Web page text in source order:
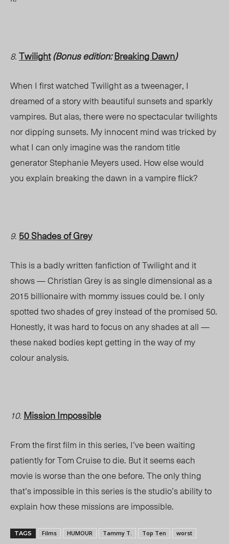
8.Twilight(Bonus edition:Breaking Dawn)
When I first watched Twilight as a tweenager, I
dreamed of a story with beautiful sunsets and sparkly
vampires. But alas, there were no spectacular twilights
nor dipping sunsets. My innocent mind was tricked by
what I can only imagine was the random title
generator Stephanie Meyers used. How else would
you explain breaking the dawn in a vampire flick?
9. 50 Shades of Grey
This is a badly written fanfiction of Twilight and it
shows — Christian Grey is as single dimensional as a
2015 billionaire with mommy issues could be. I only
spotted two shades of grey instead of the promised 50.
Honestly, it was hard to focus on any shades at all —
these naked bodies kept getting in the way of my
colour analysis.
10. Mission Impossible
From the first film in this series, I’ve been waiting
patiently for Tom Cruise to die. But it seems each
movie is worse than the one before. The only thing
that’s impossible in this series is the studio’s ability to
explain how these missions are impossible.
TAGS Films HUMOUR Tammy T. Top Ten worst